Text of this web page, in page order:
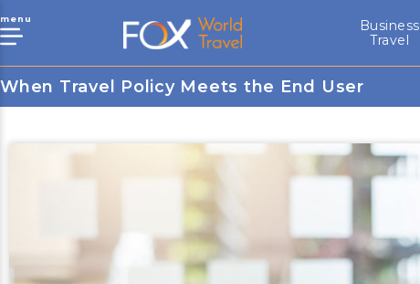
menu
Business
Travel
When Travel Policy Meets the End User